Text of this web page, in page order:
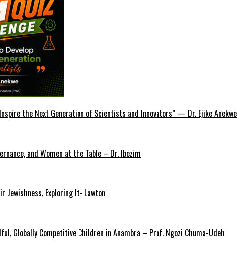
Inspire the Next Generation of Scientists and Innovators” — Dr. Ejike Anekwe
and Women at the Table – Dr. Ibezim
Jewishness, Exploring It- Lawton
Globally Competitive Children in Anambra – Prof. Ngozi Chuma-Udeh